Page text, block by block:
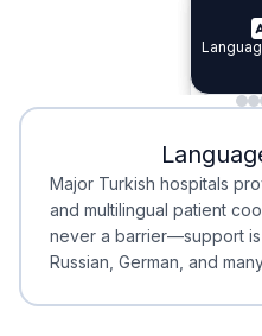
Minimal
Minimal
Major Turkish hospitals
and multilingual patient
never a barrier—support is
Russian, German, and